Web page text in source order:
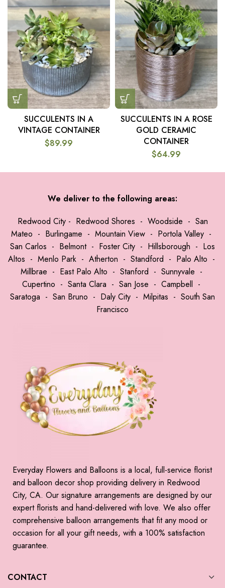
SUCCULENTS IN A
VINTAGE CONTAINER
$89.99
SUCCULENTS IN A ROSE
GOLD CERAMIC
CONTAINER
$64.99
We deliver to the following areas:
Redwood City- Redwood Shores - Woodside - San
Mateo - Burlingame - Mountain View - Portola Valley -
San Carlos - Belmont- Foster City - Hillsborough - Los
Altos - Menlo Park- Atherton - Standford - Palo Alto -
Millbrae - East Palo Alto - Stanford - Sunnyvale -
Cupertino - Santa Clara - San Jose - Campbell -
Saratoga - San Bruno - Daly City - Milpitas - South San
Francisco
Everyday Flowers and Balloons is a local, full-service florist
and balloon decor shop providing delivery in Redwood
City, CA. Our signature arrangements are designed by our
expert florists and hand-delivered with love. We also offer
comprehensive balloon arrangements that fit any mood or
occasion for all your gift needs, with a 100% satisfaction
guarantee.
CONTACT